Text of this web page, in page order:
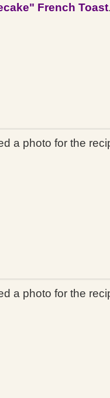
French Toast
a photo for the
a photo for the